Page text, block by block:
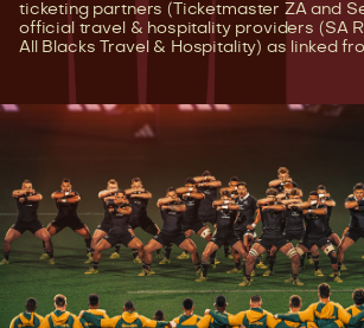
ticketing partners (Ticketmaster ZA and
official travel & hospitality providers (SA
All Blacks Travel & Hospitality) as linked